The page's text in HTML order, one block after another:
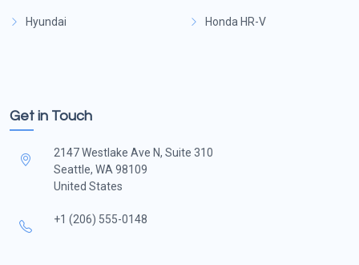
Hyundai Honda HR-V
Get in Touch
2147 Westlake Ave N, Suite 310
Seattle, WA 98109
United States
+1 (206) 555-0148